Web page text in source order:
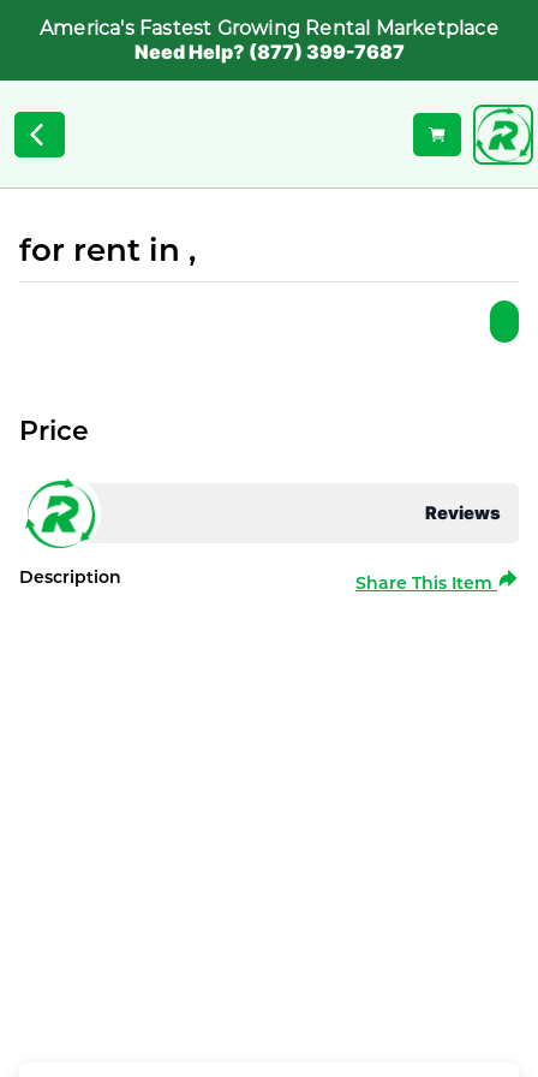
America's Fastest Growing Rental Marketplace
Need Help? (877) 399-7687
for rent in ,
Reviews
Price
Description Share This Item